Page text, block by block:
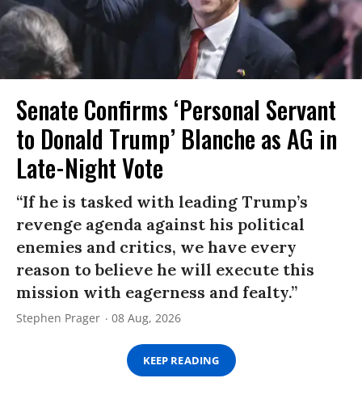
Senate Confirms ‘Personal Servant
to Donald Trump’ Blanche as AG in
Late-Night Vote
“If he is tasked with leading Trump’s
revenge agenda against his political
enemies and critics, we have every
reason to believe he will execute this
mission with eagerness and fealty.”
Stephen Prager 08 Aug, 2026
KEEP READING